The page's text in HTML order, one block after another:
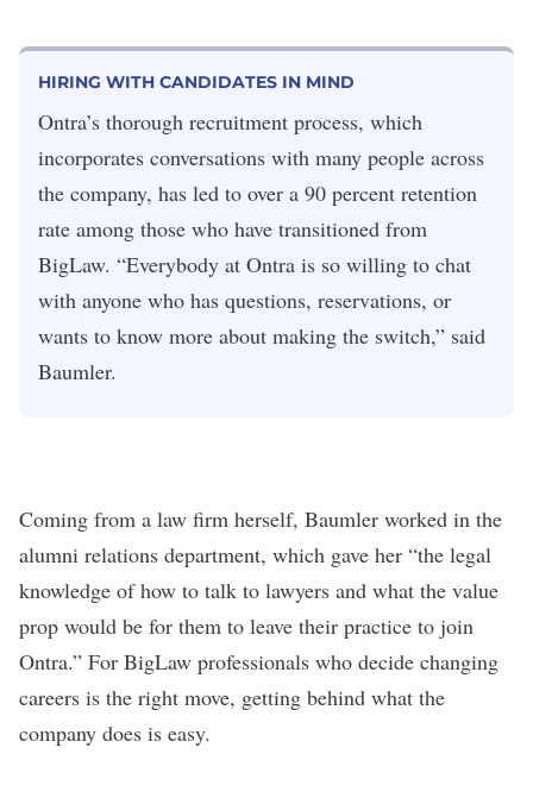
HIRING WITH CANDIDATES IN MIND
Ontra’s thorough recruitment process, which
incorporates conversations with many people across
the company, has led to over a 90 percent retention
rate among those who have transitioned from
BigLaw. “Everybody at Ontra is so willing to chat
with anyone who has questions, reservations, or
wants to know more about making the switch,” said
Baumler.
Coming from a law firm herself, Baumler worked in the
alumni relations department, which gave her “the legal
knowledge of how to talk to lawyers and what the value
prop would be for them to leave their practice to join
Ontra.” For BigLaw professionals who decide changing
careers is the right move, getting behind what the
company does is easy.